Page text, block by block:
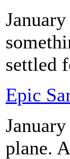
settled
Epic
plane.